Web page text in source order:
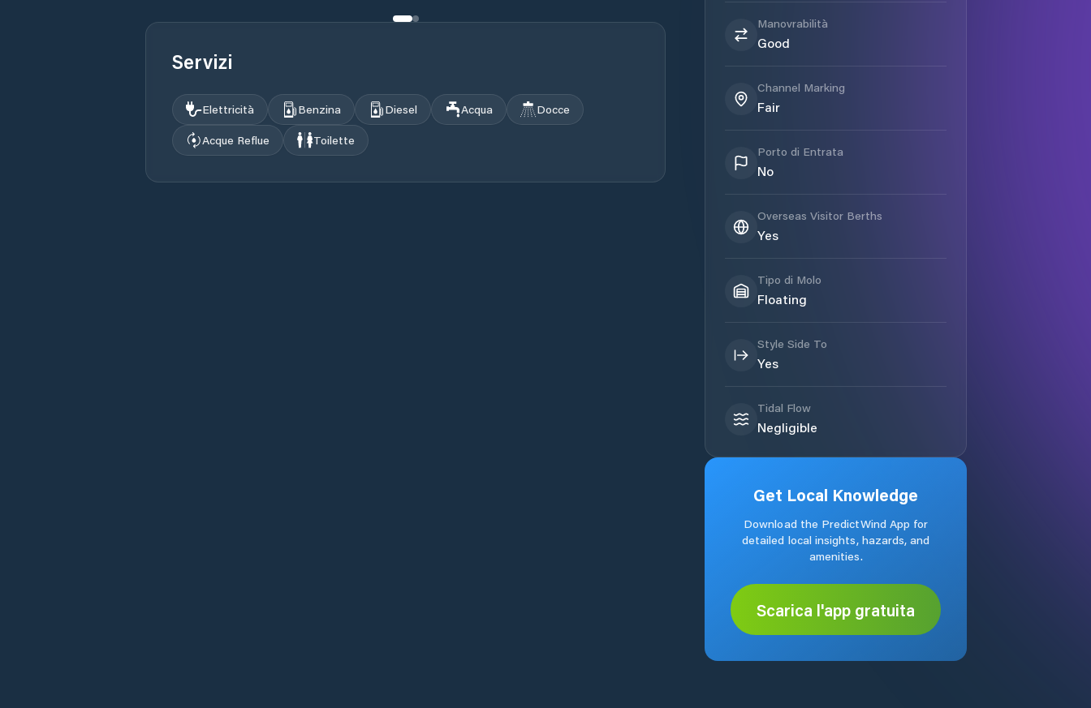
Servizi
Elettricità Benzina Diesel Acqua
Docce
Acque Reflue
Toilette
Manovrabilità
Good
Channel Marking
Fair
Porto di Entrata
No
Overseas Visitor Berths
Yes
Tipo di Molo
Floating
Style Side To
Yes
Tidal Flow
Negligible
Get Local Knowledge
Download the PredictWind App for
detailed local insights, hazards, and
amenities.
Scarica l'app gratuita